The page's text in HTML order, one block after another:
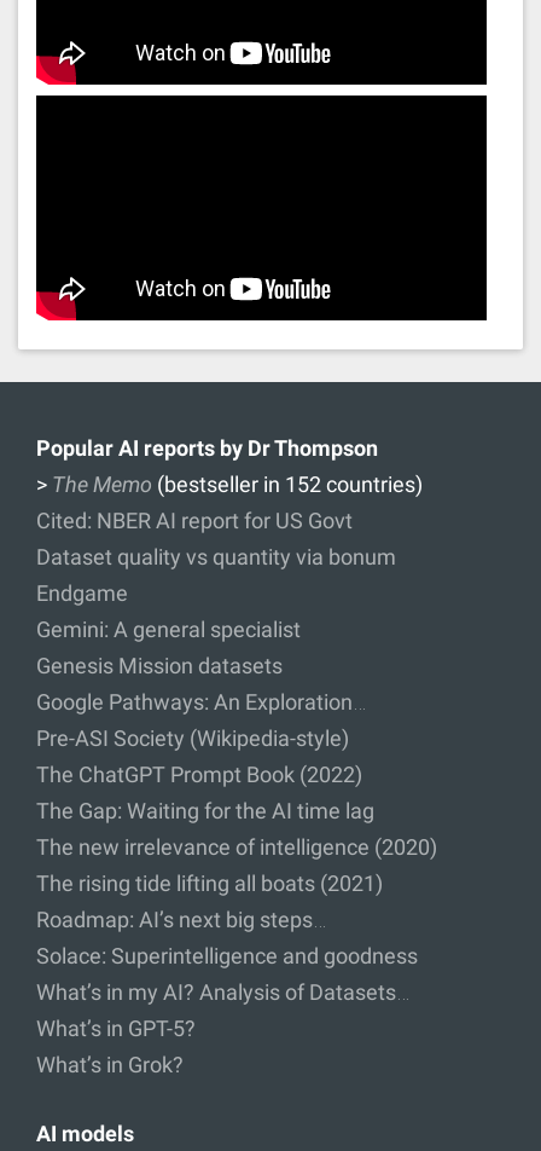
Popular AI reports by Dr Thompson
> The Memo (bestseller in 152 countries)
Cited: NBER AI report for US Govt
Dataset quality vs quantity via bonum
Endgame
Gemini: A general specialist
Genesis Mission datasets
Google Pathways: An Exploration…
Pre-ASI Society (Wikipedia-style)
The ChatGPT Prompt Book (2022)
The Gap: Waiting for the AI time lag
The new irrelevance of intelligence (2020)
The rising tide lifting all boats (2021)
Roadmap: AI’s next big steps…
Solace: Superintelligence and goodness
What’s in my AI? Analysis of Datasets…
What’s in GPT-5?
What’s in Grok?
AI models